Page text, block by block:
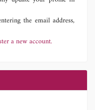
the email address,
a new account.